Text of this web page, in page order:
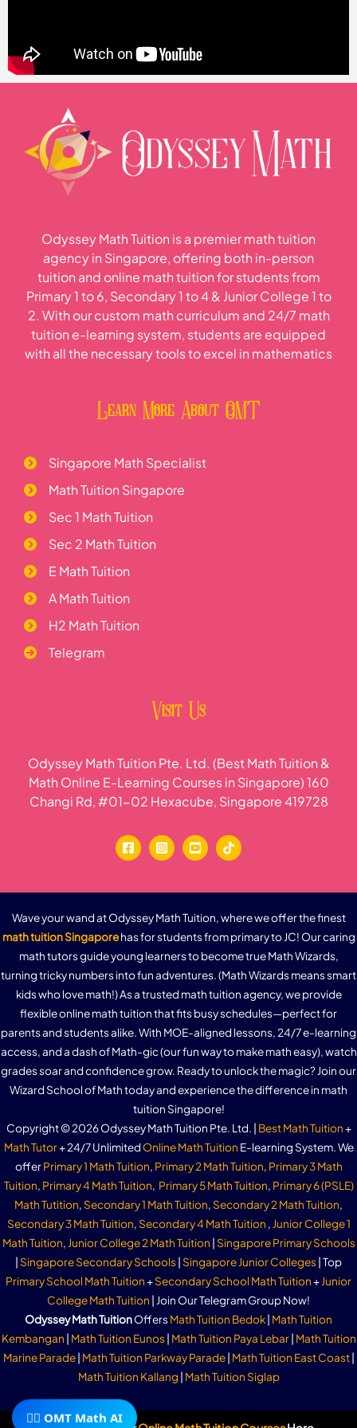
Odyssey Math Tuition is a premier math tuition
agency in Singapore, offering both in-person
tuition and online math tuition for students from
Primary 1 to 6, Secondary 1 to 4 & Junior College 1 to
2. With our custom math curriculum and 24/7 math
tuition e-learning system, students are equipped
with all the necessary tools to excel in mathematics
Learn More About OMT
Singapore Math Specialist
Math Tuition Singapore
Sec 1 Math Tuition
Sec 2 Math Tuition
E Math Tuition
A Math Tuition
H2 Math Tuition
Telegram
Visit Us
Odyssey Math Tuition Pte. Ltd. (Best Math Tuition &
Math Online E-Learning Courses in Singapore) 160
Changi Rd, #01-02 Hexacube, Singapore 419728
Wave your wand at Odyssey Math Tuition, where we offer the finest
math tuition Singaporehas for students from primary to JC! Our caring
math tutors guide young learners to become true Math Wizards,
turning tricky numbers into fun adventures. (Math Wizards means smart
kids who love math!) As a trusted math tuition agency, we provide
flexible online math tuition that fits busy schedules—perfect for
parents and students alike. With MOE-aligned lessons, 24/7 e-learning
access, and a dash of Math-gic (our fun way to make math easy), watch
grades soar and confidence grow. Ready to unlock the magic? Join our
Wizard School of Math today and experience the difference in math
tuition Singapore!
Copyright © 2026 Odyssey Math Tuition Pte. Ltd. | Best Math Tuition+
Math Tutor+ 24/7 Unlimited Online Math Tuition E-learning System. We
offerPrimary 1 Math Tuition, Primary 2 Math Tuition, Primary 3 Math
Tuition, Primary 4 Math Tuition, Primary 5 Math Tuition, Primary 6 (PSLE)
Math Tutition, Secondary 1 Math Tuition, Secondary 2 Math Tuition,
Secondary 3 Math Tuition, Secondary 4 Math Tuition , Junior College 1
Math Tuition, Junior College 2 Math Tuition | Singapore Primary Schools
| Singapore Secondary Schools| Singapore Junior Colleges| Top
Primary School Math Tuition+Secondary School Math Tuition+Junior
College Math Tuition | Join Our Telegram Group Now!
Odyssey Math TuitionOffersMath Tuition Bedok| Math Tuition
Kembangan | Math Tuition Eunos| Math Tuition Paya Lebar| Math Tuition
Marine Parade| Math Tuition Parkway Parade| Math Tuition East Coast|
Math Tuition Kallang | Math Tuition Siglap
🧙‍♂️ OMT Math AI